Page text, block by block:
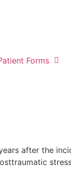
Forms
after the